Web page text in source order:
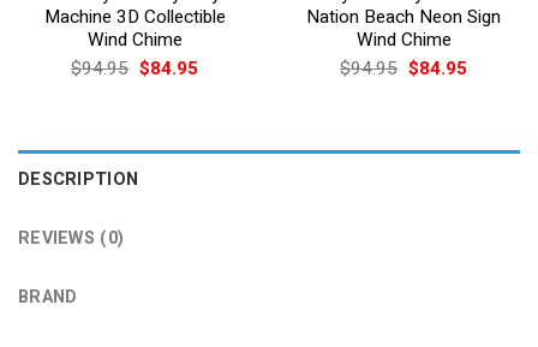
Machine 3D Collectible
Wind Chime
$94.95 Original
price
$84.95Current
Nation Beach Neon Sign
Wind Chime
$94.95 Original
price
$84.95Current
DESCRIPTION
REVIEWS (0)
BRAND